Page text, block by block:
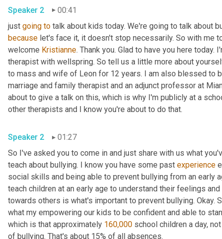
Speaker 2
00:41
just going to
because let's face it, it doesn't stop necessarily. So with me
welcome Kristianne. Thank you. Glad to have you here
therapist with wellspring. So tell us a little more about
to mass and wife of Leon for 12 years. I am also blessed to
marriage and family therapist and an adjunct professor at
about to give a talk on this, which is why I'm publicly at a
other therapists and I know you're about to do that.
Speaker 2
01:27
So I've asked you to come in and just share with us what
teach about bullying. I know you have some past experience
social skills and being able to prevent bullying from an early
teach children at an early age to understand their feelings
towards others is what's important to prevent bullying. Okay.
what my empowering our kids to be confident and able to
which is that approximately 160,000 school children a day,
of bullying. That's about 15% of all absences.